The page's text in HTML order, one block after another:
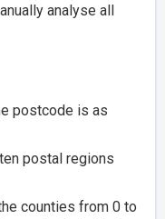
analyse all
postcode is as
postal regions
counties from 0 to